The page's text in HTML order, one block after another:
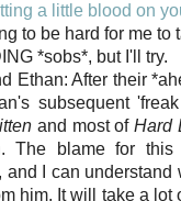
a little blood on
to be hard for me to
*sobs*, but I'll try.
Ethan: After their
subsequent
and most of Hard
The blame for this
and I can understand
him. It will take a lot